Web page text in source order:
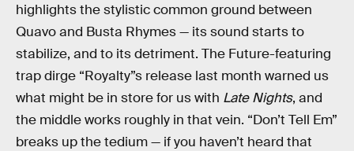
highlights the stylistic common ground between
Quavo and Busta Rhymes — its sound starts to
stabilize, and to its detriment. The Future-featuring
trap dirge “Royalty”s release last month warned us
what might be in store for us with Late Nights, and
the middle works roughly in that vein. “Don’t Tell Em”
breaks up the tedium — if you haven’t heard that